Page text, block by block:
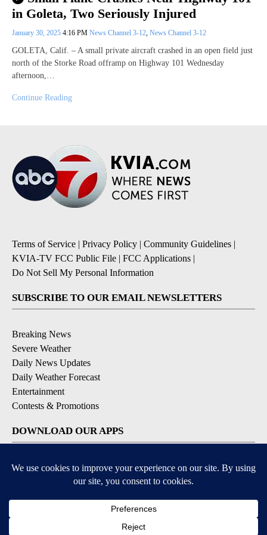
in Goleta, Two Seriously Injured
January 30, 2025 4:16 PM News Channel 3-12, News Channel 3-12
GOLETA, Calif. – A small private aircraft crashed in an open field just
north of the Storke Road offramp on Highway 101 Wednesday
afternoon,…
Continue Reading
Terms of Service Privacy Policy Community Guidelines
KVIA-TV FCC Public File
FCC Applications
Do Not Sell My Personal Information
SUBSCRIBE TO OUR EMAIL NEWSLETTERS
Breaking News
Severe Weather
Daily News Updates
Daily Weather Forecast
Entertainment
Contests & Promotions
DOWNLOAD OUR APPS
Available for iOS and Android